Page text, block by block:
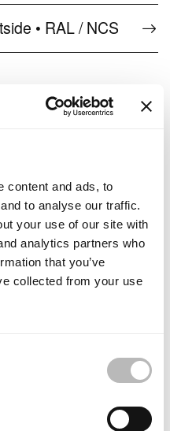
content and ads, to
to analyse our traffic.
your use of our site with
analytics partners who
that you’ve
collected from your use
• RAL / NCS
palette to see a preview of
change
colour